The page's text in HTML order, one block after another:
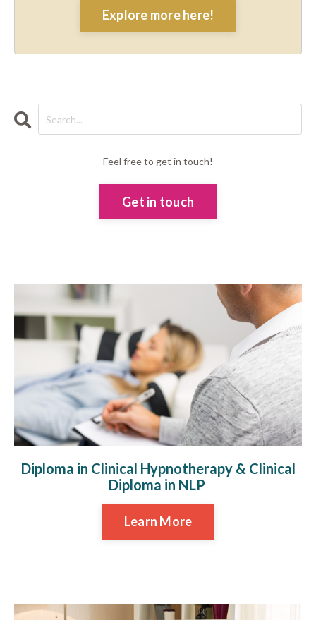
Explore more here!
Feel free to get in touch!
Get in touch
Diploma in Clinical Hypnotherapy & Clinical
Diploma in NLP
Learn More